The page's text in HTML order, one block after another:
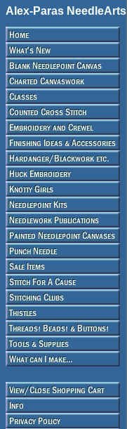
Alex-Paras NeedleArts